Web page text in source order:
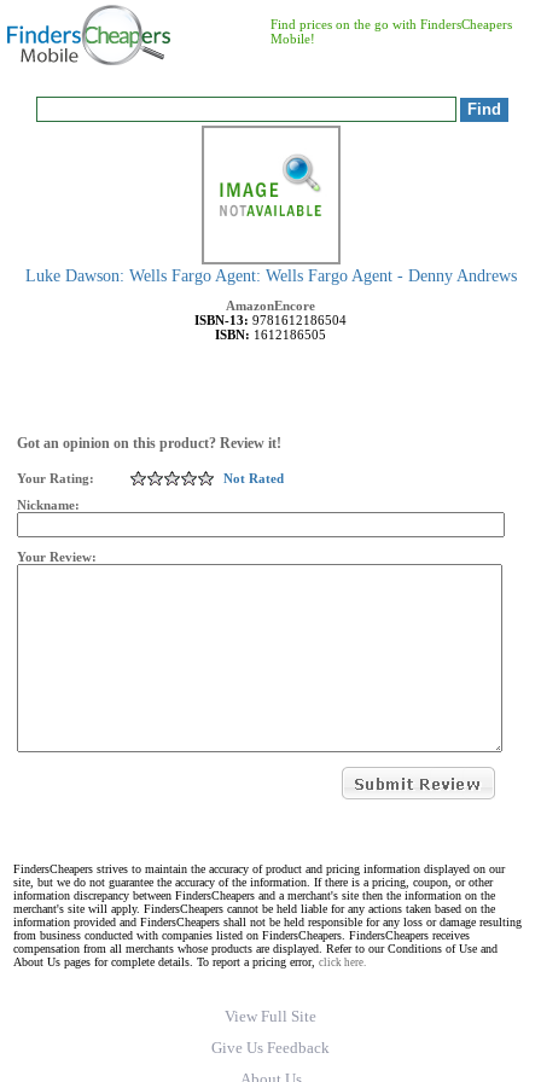
Find prices on the go with FindersCheapers
Mobile!
Luke Dawson: Wells Fargo Agent: Wells Fargo Agent - Denny Andrews
AmazonEncore
ISBN-13: 9781612186504
ISBN: 1612186505
Got an opinion on this product? Review it!
Your Rating:
Not Rated
Nickname:
Your Review:
FindersCheapers strives to maintain the accuracy of product and pricing information displayed on our
site, but we do not guarantee the accuracy of the information. If there is a pricing, coupon, or other
information discrepancy between FindersCheapers and a merchant's site then the information on the
merchant's site will apply. FindersCheapers cannot be held liable for any actions taken based on the
information provided and FindersCheapers shall not be held responsible for any loss or damage resulting
from business conducted with companies listed on FindersCheapers. FindersCheapers receives
compensation from all merchants whose products are displayed. Refer to our Conditions of Use and
About Us pages for complete details. To report a pricing error, click here.
View Full Site
Give Us Feedback